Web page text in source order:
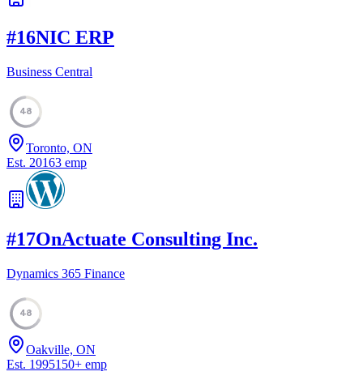
#16NIC ERP
Business Central
48
Toronto, ON
Est. 20163 emp
#17OnActuate Consulting Inc.
Dynamics 365 Finance
48
Oakville, ON
Est. 1995150+ emp